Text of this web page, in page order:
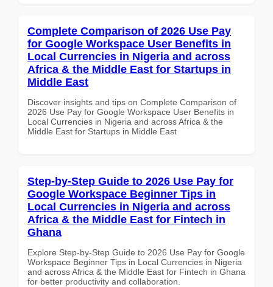
Complete Comparison of 2026 Use Pay
for Google Workspace User Benefits in
Local Currencies in Nigeria and across
Africa & the Middle East for Startups in
Middle East
Discover insights and tips on Complete Comparison of
2026 Use Pay for Google Workspace User Benefits in
Local Currencies in Nigeria and across Africa & the
Middle East for Startups in Middle East
Step-by-Step Guide to 2026 Use Pay for
Google Workspace Beginner Tips in
Local Currencies in Nigeria and across
Africa & the Middle East for Fintech in
Ghana
Explore Step-by-Step Guide to 2026 Use Pay for Google
Workspace Beginner Tips in Local Currencies in Nigeria
and across Africa & the Middle East for Fintech in Ghana
for better productivity and collaboration.